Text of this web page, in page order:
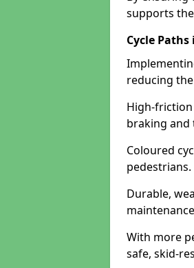
supports
Cycle
reducing
High-
braking and
Coloured
pedestrians.
Durable,
With more
safe, skid-